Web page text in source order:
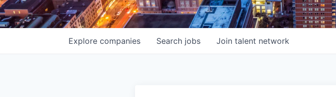
Search jobs
Explore companies Join talent network